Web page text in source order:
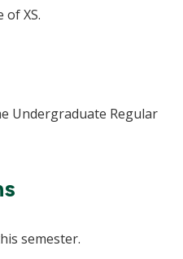
of XS.
Undergraduate Regular
semester.